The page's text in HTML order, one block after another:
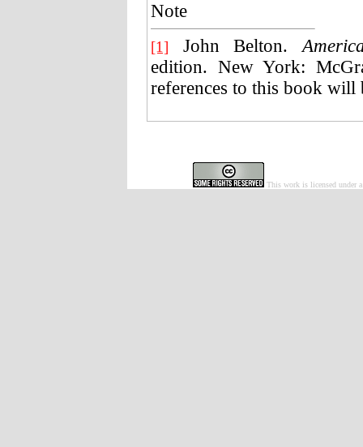
Note
[1] John Belton.
edition. New York:
references to this book will
This work is licensed under